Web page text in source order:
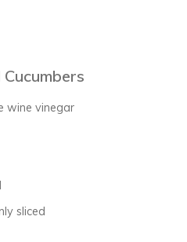
wine vinegar
sliced